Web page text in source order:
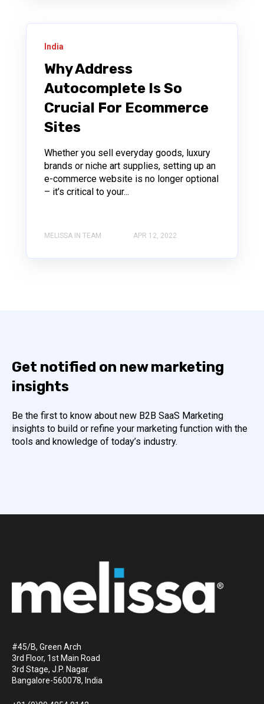
India
Why Address
Autocomplete Is So
Crucial For Ecommerce
Sites
Whether you sell everyday goods, luxury
brands or niche art supplies, setting up an
e-commerce website is no longer optional
– it’s critical to your...
MELISSA IN TEAM APR 12, 2022
Get notified on new marketing
insights
Be the first to know about new B2B SaaS Marketing
insights to build or refine your marketing function with the
tools and knowledge of today’s industry.
#45/B, Green Arch
3rd Floor, 1st Main Road
3rd Stage, J.P. Nagar.
Bangalore-560078, India